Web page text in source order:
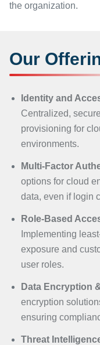
the organization.
Our
Identity and
Centralized,
provisioning for
environments.
Multi-Factor
options for cloud
data, even if login
Role-Based
Implementing
exposure and
user roles.
Data Encryption
encryption
ensuring
Threat